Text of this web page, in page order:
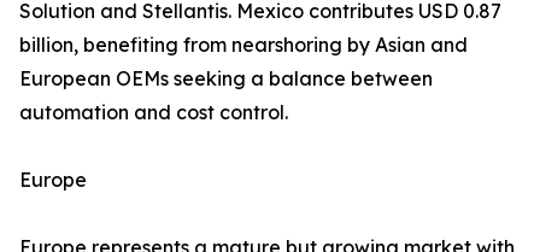
Solution and Stellantis. Mexico contributes USD 0.87
billion, benefiting from nearshoring by Asian and
European OEMs seeking a balance between
automation and cost control.
Europe